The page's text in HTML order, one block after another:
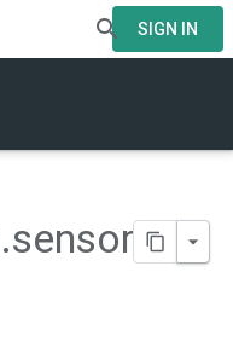
SIGN IN
.sensor